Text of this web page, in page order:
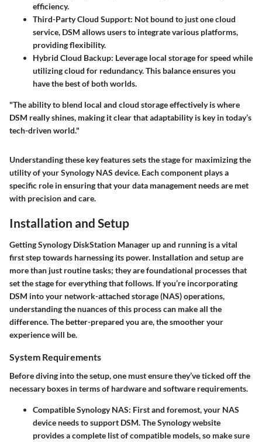
efficiency.
Third-Party Cloud Support: Not bound to just one cloud
service, DSM allows users to integrate various platforms,
providing flexibility.
Hybrid Cloud Backup: Leverage local storage for speed while
utilizing cloud for redundancy. This balance ensures you
have the best of both worlds.
"The ability to blend local and cloud storage effectively is where
DSM really shines, making it clear that adaptability is key in today’s
tech-driven world."
Understanding these key features sets the stage for maximizing the
utility of your Synology NAS device. Each component plays a
specific role in ensuring that your data management needs are met
with precision and care.
Installation and Setup
Getting Synology DiskStation Manager up and running is a vital
first step towards harnessing its power. Installation and setup are
more than just routine tasks; they are foundational processes that
set the stage for everything that follows. If you’re incorporating
DSM into your network-attached storage (NAS) operations,
understanding the nuances of this process can make all the
difference. The better-prepared you are, the smoother your
experience will be.
System Requirements
Before diving into the setup, one must ensure they’ve ticked off the
necessary boxes in terms of hardware and software requirements.
Compatible Synology NAS: First and foremost, your NAS
device needs to support DSM. The Synology website
provides a complete list of compatible models, so make sure